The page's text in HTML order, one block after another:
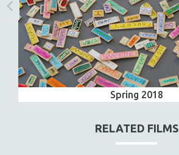
Spring 2018
RELATED FILMS